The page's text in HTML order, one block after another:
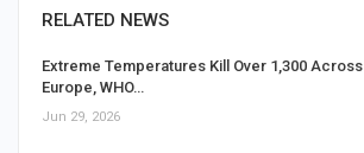
RELATED NEWS
Extreme Temperatures Kill Over 1,300 Across
Europe, WHO…
Jun 29, 2026